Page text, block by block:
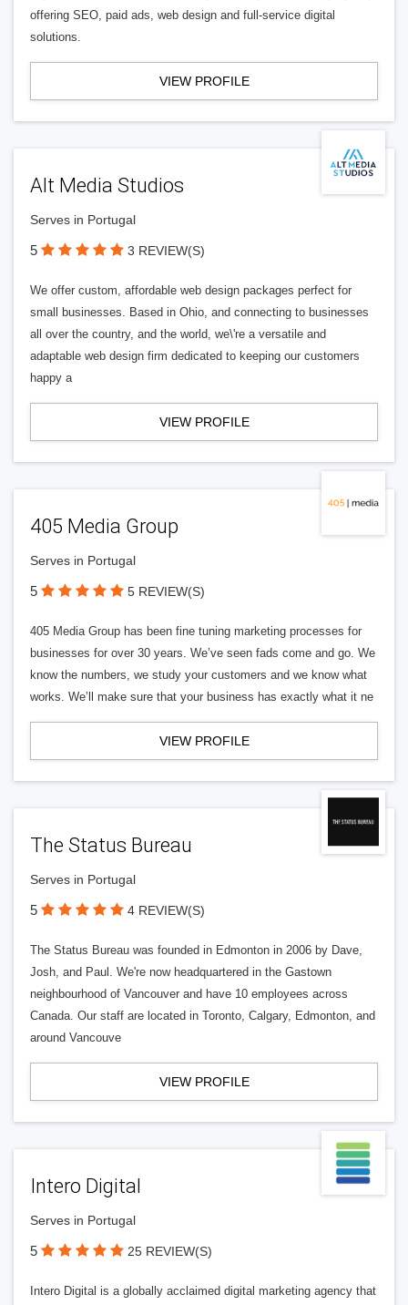
offering SEO, paid ads, web design and full-service digital
solutions.
VIEW PROFILE
Alt Media Studios
Serves in Portugal
5 3 REVIEW(S)
We offer custom, affordable web design packages perfect for
small businesses. Based in Ohio, and connecting to businesses
all over the country, and the world, we\'re a versatile and
adaptable web design firm dedicated to keeping our customers
happy a
VIEW PROFILE
405 Media Group
Serves in Portugal
5 5 REVIEW(S)
405 Media Group has been fine tuning marketing processes for
businesses for over 30 years. We’ve seen fads come and go. We
know the numbers, we study your customers and we know what
works. We’ll make sure that your business has exactly what it ne
VIEW PROFILE
The Status Bureau
Serves in Portugal
5 4 REVIEW(S)
The Status Bureau was founded in Edmonton in 2006 by Dave,
Josh, and Paul. We're now headquartered in the Gastown
neighbourhood of Vancouver and have 10 employees across
Canada. Our staff are located in Toronto, Calgary, Edmonton, and
around Vancouve
VIEW PROFILE
Intero Digital
Serves in Portugal
5 25 REVIEW(S)
Intero Digital is a globally acclaimed digital marketing agency that